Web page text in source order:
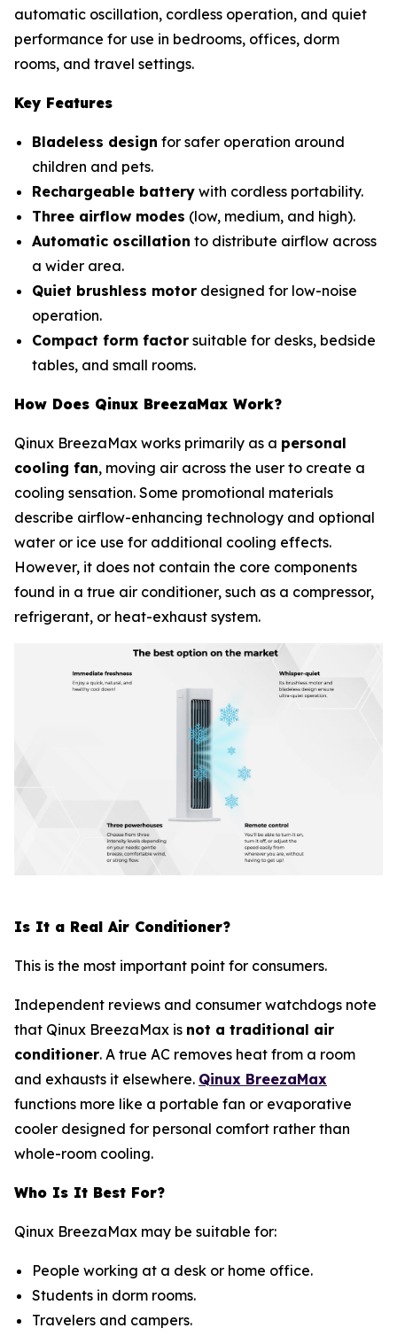
automatic oscillation, cordless operation, and quiet
performance for use in bedrooms, offices, dorm
rooms, and travel settings.
Key Features
Bladeless design for safer operation around
children and pets.
Rechargeable battery with cordless portability.
Three airflow modes (low, medium, and high).
Automatic oscillation to distribute airflow across
a wider area.
Quiet brushless motor designed for low-noise
operation.
Compact form factor suitable for desks, bedside
tables, and small rooms.
How Does Qinux BreezaMax Work?
Qinux BreezaMax works primarily as a personal
cooling fan, moving air across the user to create a
cooling sensation. Some promotional materials
describe airflow-enhancing technology and optional
water or ice use for additional cooling effects.
However, it does not contain the core components
found in a true air conditioner, such as a compressor,
refrigerant, or heat-exhaust system.
Is It a Real Air Conditioner?
This is the most important point for consumers.
Independent reviews and consumer watchdogs note
that Qinux BreezaMax is not a traditional air
conditioner. A true AC removes heat from a room
and exhausts it elsewhere. Qinux BreezaMax
functions more like a portable fan or evaporative
cooler designed for personal comfort rather than
whole-room cooling.
Who Is It Best For?
Qinux BreezaMax may be suitable for:
People working at a desk or home office.
Students in dorm rooms.
Travelers and campers.